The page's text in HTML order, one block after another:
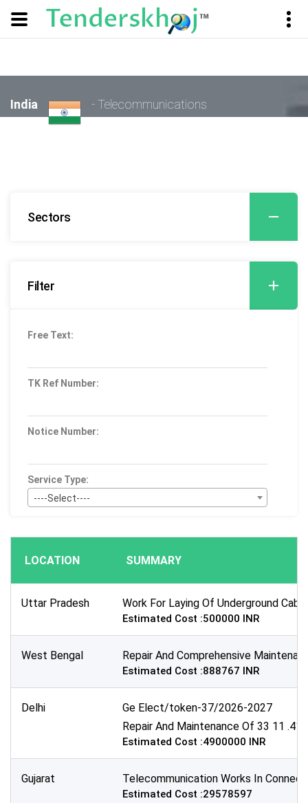
India - Telecommunications
Sectors
Filter
Free Text:
TK Ref Number:
Notice Number:
Service Type:
----Select----
----Select----
Publication Within :
All Time
Deadline :
Sector:
Telecommunications
LOCATION SUMMARY
Uttar Pradesh Work For Laying Of Underground
Estimated Cost :500000 INR
West Bengal Repair And Comprehensive
Estimated Cost :888767 INR
Delhi
Ge Elect/token-37/2026-2027
Repair And Maintenance Of 33 11
Estimated Cost :4900000 INR
Gujarat Telecommunication Works In
Estimated Cost :29578597